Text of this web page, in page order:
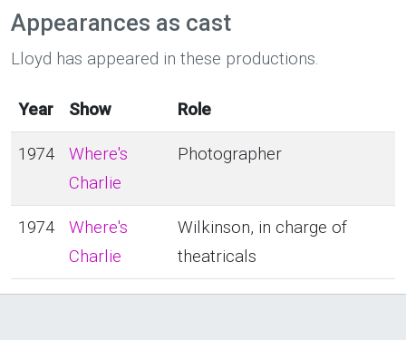
Appearances as cast
Lloyd has appeared in these productions.
Year Show Role
1974
Where's
Charlie
Photographer
1974
Where's
Charlie
Wilkinson, in charge of
theatricals